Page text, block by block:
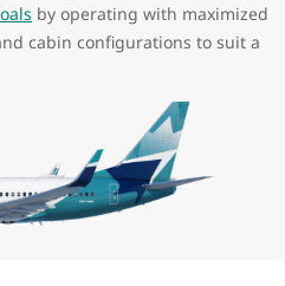
by operating with maximized
cabin configurations to suit a